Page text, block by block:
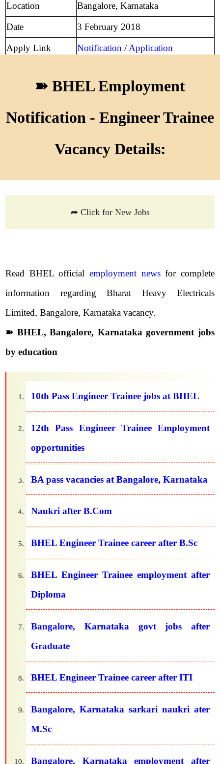
Location Bangalore, Karnataka
Date 3 February 2018
Apply Link Notification /Application
➽ BHEL Employment
Notification - Engineer Trainee
Vacancy Details:
➦ Click for New Jobs
Read BHEL official employment newsfor complete
information regarding Bharat Heavy Electricals
Limited, Bangalore, Karnataka vacancy.
➽ BHEL, Bangalore, Karnataka government jobs
by education
10th Pass Engineer Trainee jobs at BHEL
12th Pass Engineer Trainee Employment
opportunities
BA pass vacancies at Bangalore, Karnataka
Naukri after B.Com
BHEL Engineer Trainee career after B.Sc
BHEL Engineer Trainee employment after
Diploma
Bangalore, Karnataka govt jobs after
Graduate
BHEL Engineer Trainee career after ITI
Bangalore, Karnataka sarkari naukri ater
M.Sc
Bangalore, Karnataka employment after